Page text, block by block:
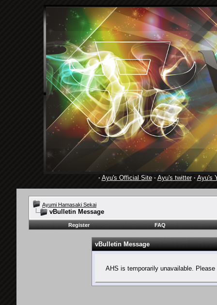
· Ayu's Official Site· Ayu's twitter· Ayu's
Ayumi Hamasaki Sekai
vBulletin Message
Register FAQ
vBulletin Message
AHS is temporarily unavailable.